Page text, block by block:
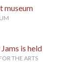
museum
is held
THE ARTS